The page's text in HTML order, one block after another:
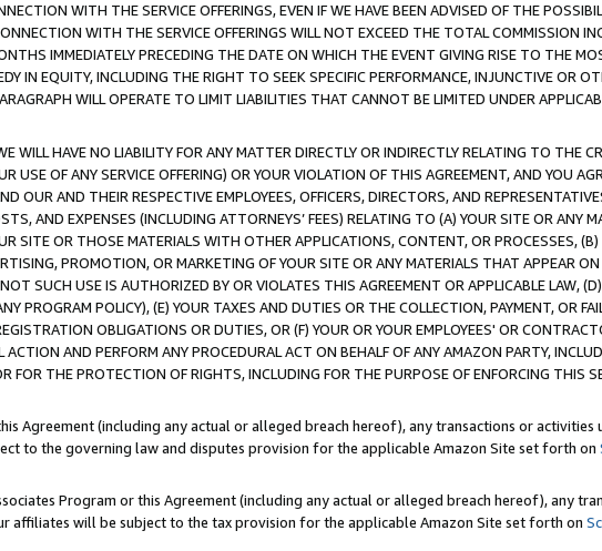
WITH THE SERVICE OFFERINGS, EVEN IF WE HAVE BEEN ADVISED OF THE
WITH THE SERVICE OFFERINGS WILL NOT EXCEED THE TOTAL COMMISSION
IMMEDIATELY PRECEDING THE DATE ON WHICH THE EVENT GIVING RISE TO THE
IN EQUITY, INCLUDING THE RIGHT TO SEEK SPECIFIC PERFORMANCE, INJUNCTIVE OR
WILL OPERATE TO LIMIT LIABILITIES THAT CANNOT BE LIMITED UNDER
WILL HAVE NO LIABILITY FOR ANY MATTER DIRECTLY OR INDIRECTLY RELATING TO THE
USE OF ANY SERVICE OFFERING) OR YOUR VIOLATION OF THIS AGREEMENT, AND YOU
OUR AND THEIR RESPECTIVE EMPLOYEES, OFFICERS, DIRECTORS, AND
AND EXPENSES (INCLUDING ATTORNEYS’ FEES) RELATING TO (A) YOUR SITE OR ANY
SITE OR THOSE MATERIALS WITH OTHER APPLICATIONS, CONTENT, OR PROCESSES,
PROMOTION, OR MARKETING OF YOUR SITE OR ANY MATERIALS THAT APPEAR
SUCH USE IS AUTHORIZED BY OR VIOLATES THIS AGREEMENT OR APPLICABLE LAW,
PROGRAM POLICY), (E) YOUR TAXES AND DUTIES OR THE COLLECTION, PAYMENT, OR
OBLIGATIONS OR DUTIES, OR (F) YOUR OR YOUR EMPLOYEES' OR
AND PERFORM ANY PROCEDURAL ACT ON BEHALF OF ANY AMAZON PARTY,
FOR THE PROTECTION OF RIGHTS, INCLUDING FOR THE PURPOSE OF ENFORCING THIS
Agreement (including any actual or alleged breach hereof), any transactions or activities
to the governing law and disputes provision for the applicable Amazon Site set forth on
Program or this Agreement (including any actual or alleged breach hereof), any
affiliates will be subject to the tax provision for the applicable Amazon Site set forth on